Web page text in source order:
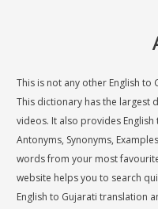
This is not any other English to
This dictionary has the largest
videos. It also provides
Antonyms, Synonyms,
words from your most
website helps you to search
English to Gujarati translation